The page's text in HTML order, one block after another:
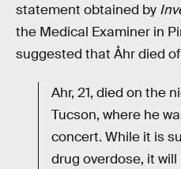
statement obtained by
the Medical Examiner in
suggested that Åhr died
Ahr, 21, died on the
Tucson, where he
concert. While it is
drug overdose, it